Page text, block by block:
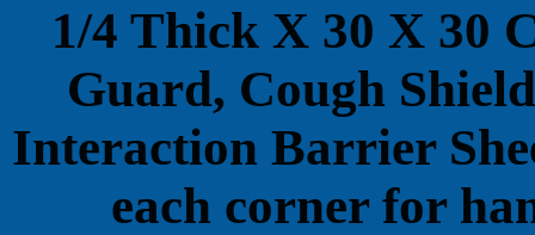
1/4 Thick X 30 X 30
Guard, Cough
Interaction Barrier
each corner for